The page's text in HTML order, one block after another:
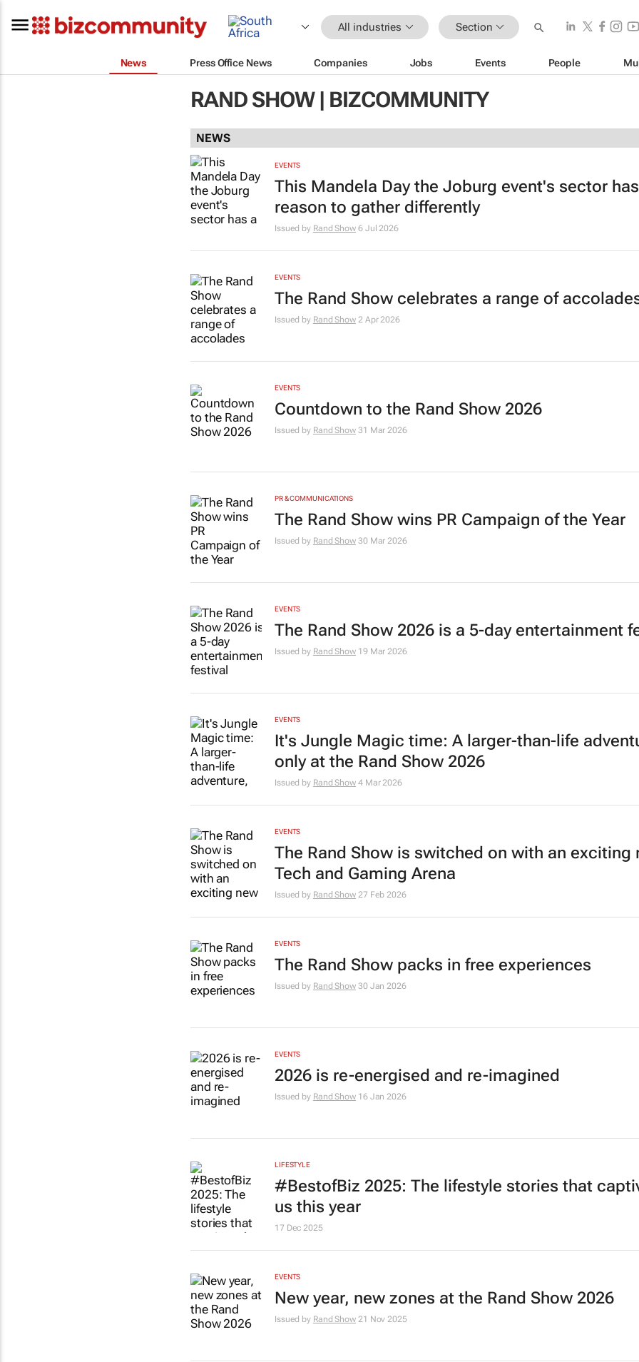
All industries Section
News Press Office News Companies Jobs Events People
RAND SHOW | BIZCOMMUNITY
NEWS
EVENTS
This Mandela Day the Joburg event's sector
reason to gather differently
Issued by Rand Show 6 Jul 2026
EVENTS
The Rand Show celebrates a range of
Issued by Rand Show 2 Apr 2026
EVENTS
Countdown to the Rand Show 2026
Issued by Rand Show 31 Mar 2026
PR & COMMUNICATIONS
The Rand Show wins PR Campaign of the Year
Issued by Rand Show 30 Mar 2026
EVENTS
The Rand Show 2026 is a 5-day entertainment
Issued by Rand Show 19 Mar 2026
EVENTS
It's Jungle Magic time: A larger-than-life
only at the Rand Show 2026
Issued by Rand Show 4 Mar 2026
EVENTS
The Rand Show is switched on with an exciting
Tech and Gaming Arena
Issued by Rand Show 27 Feb 2026
EVENTS
The Rand Show packs in free experiences
Issued by Rand Show 30 Jan 2026
EVENTS
2026 is re-energised and re-imagined
Issued by Rand Show 16 Jan 2026
LIFESTYLE
#BestofBiz 2025: The lifestyle stories that
us this year
17 Dec 2025
EVENTS
New year, new zones at the Rand Show 2026
Issued by Rand Show 21 Nov 2025